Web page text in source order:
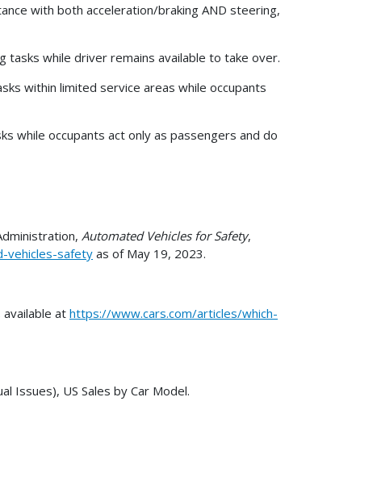
with both acceleration/braking AND steering,
tasks while driver remains available to take over.
within limited service areas while occupants
while occupants act only as passengers and do
Automated Vehicles for Safety,
vehicles-safety as of May 19, 2023.
athttps://www.cars.com/articles/which-
Issues), US Sales by Car Model.